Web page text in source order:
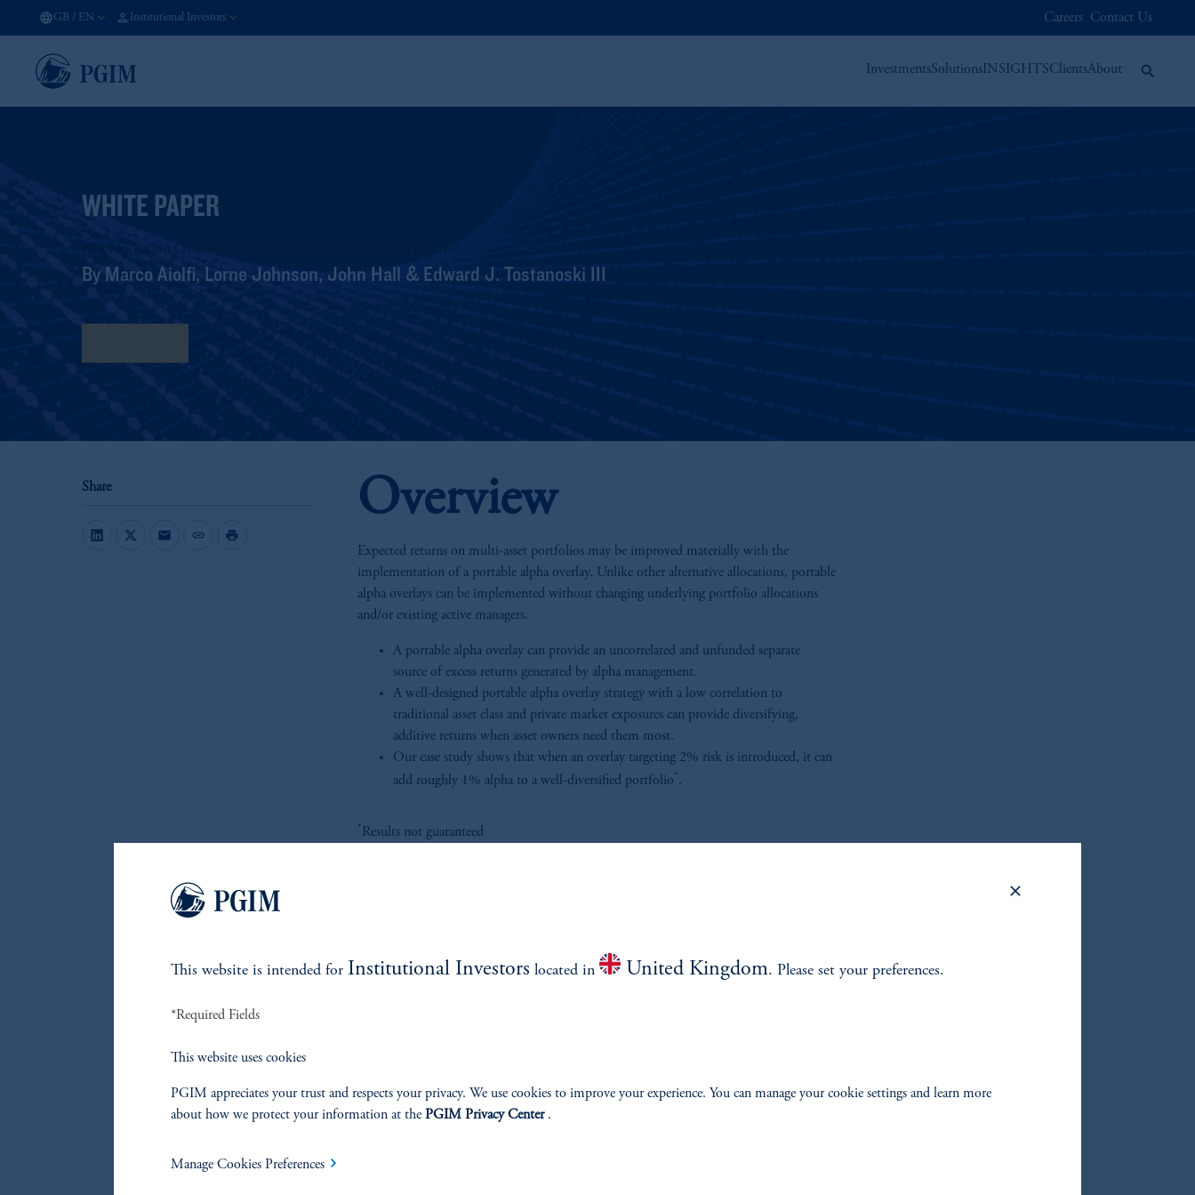
GB / EN Institutional Investors Careers Contact Us
InvestmentsSolutionsINSIGHTSClientsAbout
WHITE PAPER
Absolute Return Overlays: The Power Of Diversification On Returns
By Marco Aiolfi, Lorne Johnson, John Hall & Edward J. Tostanoski III
Share
mail link print
Overview
Expected returns on multi-asset portfolios may be improved materially with the
implementation of a portable alpha overlay. Unlike other alternative allocations, portable
alpha overlays can be implemented without changing underlying portfolio allocations
and/or existing active managers.
A portable alpha overlay can provide an uncorrelated and unfunded separate
source of excess returns generated by alpha management.
A well-designed portable alpha overlay strategy with a low correlation to
traditional asset class and private market exposures can provide diversifying,
additive returns when asset owners need them most.
Our case study shows that when an overlay targeting 2% risk is introduced, it can
add roughly 1% alpha to a well-diversified portfolio*.
*Results not guaranteed
Lorne Johnson
John Hall
This website is intended for Institutional Investors located in United Kingdom. Please set your preferences.
*Required Fields
This website uses cookies
PGIM appreciates your trust and respects your privacy. We use cookies to improve your experience. You can manage your cookie settings and learn more
about how we protect your information at the PGIM Privacy Center.
Manage Cookies Preferences